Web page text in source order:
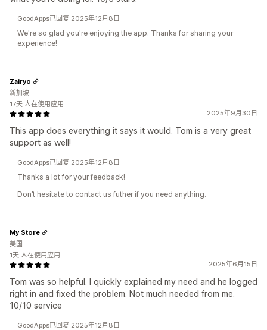
GoodApps已回复 2025年12月8日
We're so glad you're enjoying the app. Thanks for sharing your
experience!
2025年9月30日
This app does everything it says it would. Tom is a very great
support as well!
Zairyo
新加坡
17天 人在使用应用
GoodApps已回复 2025年12月8日
Thanks a lot for your feedback!
Don’t hesitate to contact us futher if you need anything.
2025年6月15日
Tom was so helpful. I quickly explained my need and he logged
right in and fixed the problem. Not much needed from me.
10/10 service
My Store
美国
1天 人在使用应用
GoodApps已回复 2025年12月8日